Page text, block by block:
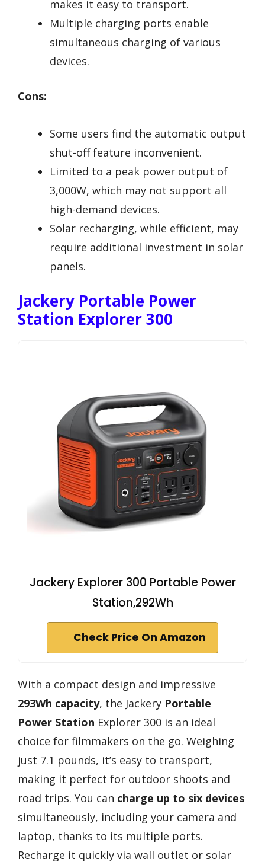
makes it easy to transport.
Multiple charging ports enable
simultaneous charging of various
devices.
Cons:
Some users find the automatic output
shut-off feature inconvenient.
Limited to a peak power output of
3,000W, which may not support all
high-demand devices.
Solar recharging, while efficient, may
require additional investment in solar
panels.
Jackery Portable Power
Station Explorer 300
Jackery Explorer 300 Portable Power
Station,292Wh
Check Price On Amazon
With a compact design and impressive
293Wh capacity, the Jackery Portable
Power Station Explorer 300 is an ideal
choice for filmmakers on the go. Weighing
just 7.1 pounds, it’s easy to transport,
making it perfect for outdoor shoots and
road trips. You can charge up to six devices
simultaneously, including your camera and
laptop, thanks to its multiple ports.
Recharge it quickly via wall outlet or solar